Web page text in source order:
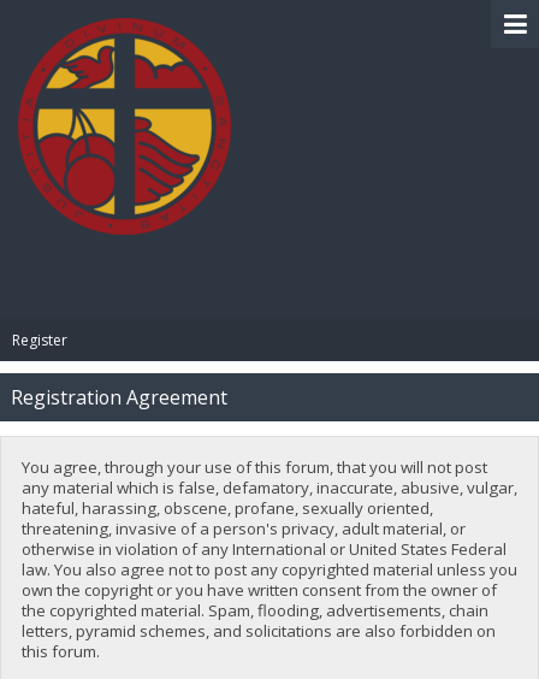
Register
Registration Agreement
You agree, through your use of this forum, that you will not post
any material which is false, defamatory, inaccurate, abusive, vulgar,
hateful, harassing, obscene, profane, sexually oriented,
threatening, invasive of a person's privacy, adult material, or
otherwise in violation of any International or United States Federal
law. You also agree not to post any copyrighted material unless you
own the copyright or you have written consent from the owner of
the copyrighted material. Spam, flooding, advertisements, chain
letters, pyramid schemes, and solicitations are also forbidden on
this forum.